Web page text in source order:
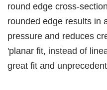
round edge cross-
rounded edge results in
pressure and reduces
'planar fit, instead of
great fit and